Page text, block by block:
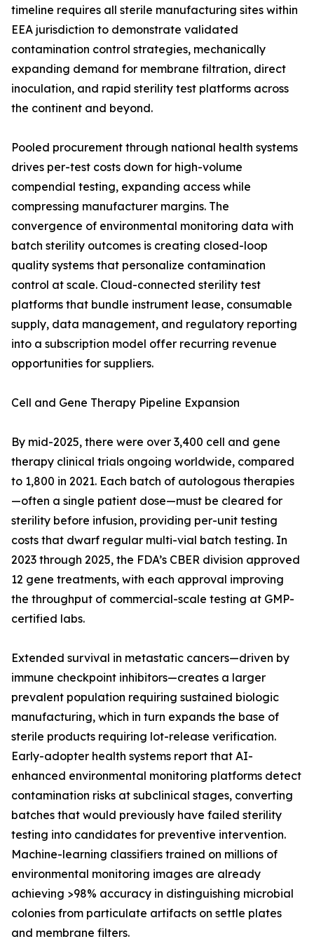
timeline requires all sterile manufacturing sites within
EEA jurisdiction to demonstrate validated
contamination control strategies, mechanically
expanding demand for membrane filtration, direct
inoculation, and rapid sterility test platforms across
the continent and beyond.
Pooled procurement through national health systems
drives per-test costs down for high-volume
compendial testing, expanding access while
compressing manufacturer margins. The
convergence of environmental monitoring data with
batch sterility outcomes is creating closed-loop
quality systems that personalize contamination
control at scale. Cloud-connected sterility test
platforms that bundle instrument lease, consumable
supply, data management, and regulatory reporting
into a subscription model offer recurring revenue
opportunities for suppliers.
Cell and Gene Therapy Pipeline Expansion
By mid-2025, there were over 3,400 cell and gene
therapy clinical trials ongoing worldwide, compared
to 1,800 in 2021. Each batch of autologous therapies
—often a single patient dose—must be cleared for
sterility before infusion, providing per-unit testing
costs that dwarf regular multi-vial batch testing. In
2023 through 2025, the FDA’s CBER division approved
12 gene treatments, with each approval improving
the throughput of commercial-scale testing at GMP-
certified labs.
Extended survival in metastatic cancers—driven by
immune checkpoint inhibitors—creates a larger
prevalent population requiring sustained biologic
manufacturing, which in turn expands the base of
sterile products requiring lot-release verification.
Early-adopter health systems report that AI-
enhanced environmental monitoring platforms detect
contamination risks at subclinical stages, converting
batches that would previously have failed sterility
testing into candidates for preventive intervention.
Machine-learning classifiers trained on millions of
environmental monitoring images are already
achieving >98% accuracy in distinguishing microbial
colonies from particulate artifacts on settle plates
and membrane filters.